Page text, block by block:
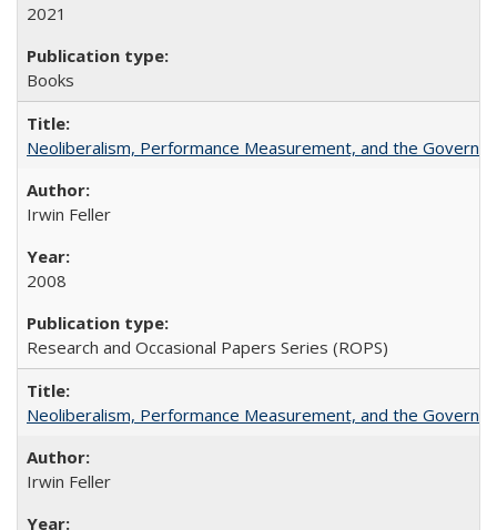
2021
Books
Neoliberalism, Performance Measurement, and the
Irwin Feller
2008
Research and Occasional Papers Series (ROPS)
Neoliberalism, Performance Measurement, and the
Irwin Feller